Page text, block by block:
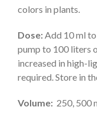
colors in plants.
Dose:Add 10 ml
pump to 100 liters
increased in high-
required. Store in
Volume: 250, 500